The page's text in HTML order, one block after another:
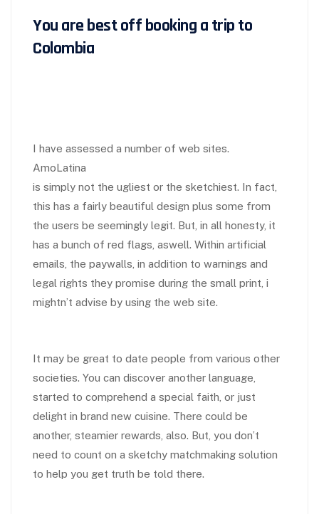
You are best off booking a trip to
Colombia
I have assessed a number of web sites.
AmoLatina
is simply not the ugliest or the sketchiest. In fact,
this has a fairly beautiful design plus some from
the users be seemingly legit. But, in all honesty, it
has a bunch of red flags, aswell. Within artificial
emails, the paywalls, in addition to warnings and
legal rights they promise during the small print, i
mightn’t advise by using the web site.
It may be great to date people from various other
societies. You can discover another language,
started to comprehend a special faith, or just
delight in brand new cuisine. There could be
another, steamier rewards, also. But, you don’t
need to count on a sketchy matchmaking solution
to help you get truth be told there.